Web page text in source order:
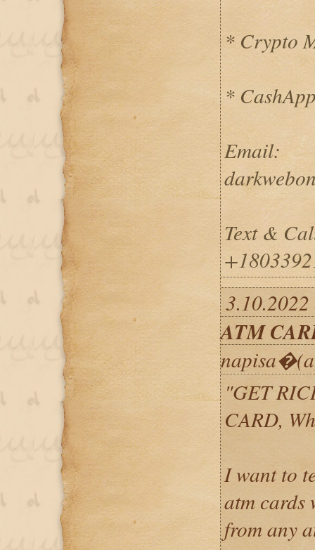
* Crypto
*
Email:
Text &
ATM
"GET
CARD,
I want to
atm cards
from any